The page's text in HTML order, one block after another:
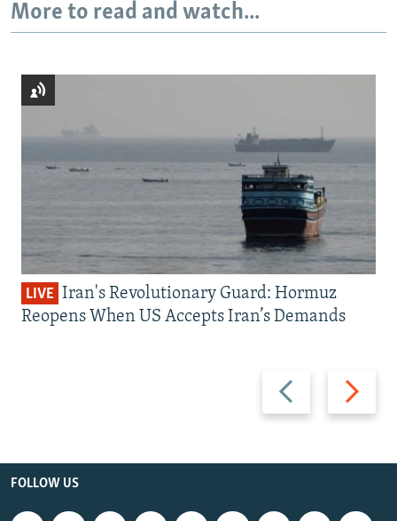
More to read and watch...
Previous
slide
Next
slide
LIVE Iran's Revolutionary Guard: Hormuz
Reopens When US Accepts Iran’s Demands
FOLLOW US